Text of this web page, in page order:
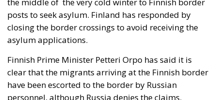
posts to seek asylum. Finland has responded by
closing the border crossings to avoid receiving the
asylum applications.
Finnish Prime Minister Petteri Orpo has said it is
clear that the migrants arriving at the Finnish border
have been escorted to the border by Russian
personnel, although Russia denies the claims.